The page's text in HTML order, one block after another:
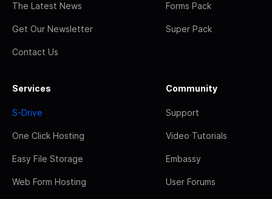
The Latest News
Get Our Newsletter
Contact Us
Forms Pack
Super Pack
Services
S-Drive
One Click Hosting
Easy File Storage
Web Form Hosting
Community
Support
Video Tutorials
Embassy
User Forums